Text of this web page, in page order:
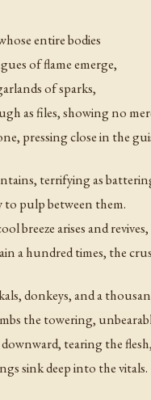
entire bodies
of flame emerge,
of sparks,
as files, showing no
pressing close in the
terrifying as
to pulp between them.
breeze arises and revives,
a hundred times, the
donkeys, and a
the towering,
tearing the flesh,
sink deep into the vitals.